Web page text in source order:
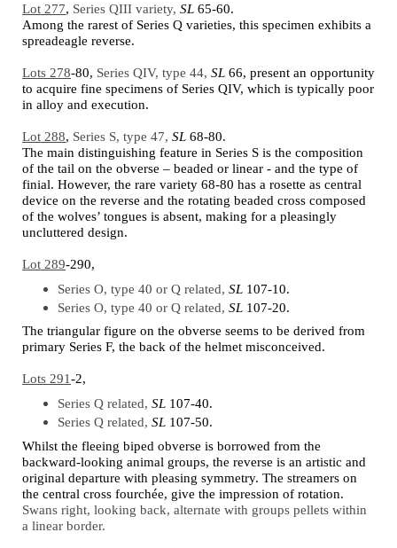
Lot 277, Series QIII variety, SL 65-60.
Among the rarest of Series Q varieties, this specimen exhibits a
spreadeagle reverse.
Lots 278-80, Series QIV, type 44, SL 66, present an opportunity
to acquire fine specimens of Series QIV, which is typically poor
in alloy and execution.
Lot 288, Series S, type 47, SL 68-80.
The main distinguishing feature in Series S is the composition
of the tail on the obverse – beaded or linear - and the type of
finial. However, the rare variety 68-80 has a rosette as central
device on the reverse and the rotating beaded cross composed
of the wolves’ tongues is absent, making for a pleasingly
uncluttered design.
Lot 289-290,
Series O, type 40 or Q related, SL 107-10.
Series O, type 40 or Q related, SL 107-20.
The triangular figure on the obverse seems to be derived from
primary Series F, the back of the helmet misconceived.
Lots 291-2,
Series Q related, SL 107-40.
Series Q related, SL 107-50.
Whilst the fleeing biped obverse is borrowed from the
backward-looking animal groups, the reverse is an artistic and
original departure with pleasing symmetry. The streamers on
the central cross fourchée, give the impression of rotation.
Swans right, looking back, alternate with groups pellets within
a linear border.